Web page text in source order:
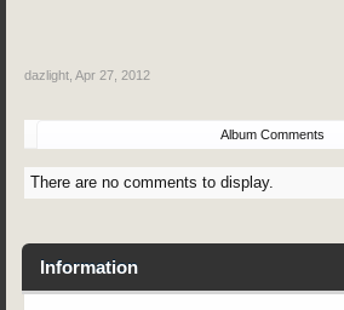
dazlight Apr 27, 2012
Album Comments
There are no comments to display.
Information